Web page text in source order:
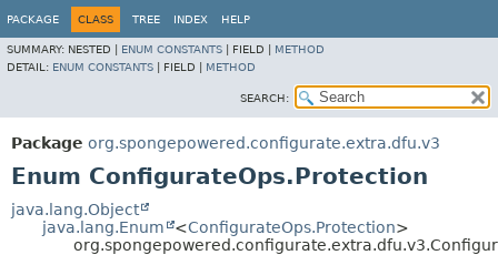
PACKAGE CLASS TREE INDEX HELP
SUMMARY: NESTED | ENUM CONSTANTS FIELD | METHOD
DETAIL: ENUM CONSTANTS FIELD | METHOD
SEARCH:
Package org.spongepowered.configurate.extra.dfu.v3
Enum ConfigurateOps.Protection
java.lang.Object
java.lang.Enum
<ConfigurateOps.Protection>